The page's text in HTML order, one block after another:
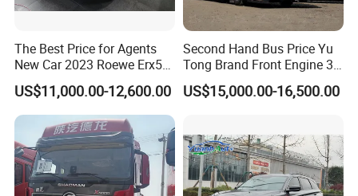
The Best Price for Agents
New Car 2023 Roewe Erx5
SUV Plug-in Hybrid Car
US$11,000.00-12,600.00
Second Hand Bus Price Yu
Tong Brand Front Engine 37
Seater Diesel Coach Used
City Bus Cheap Used City
US$15,000.00-16,500.00